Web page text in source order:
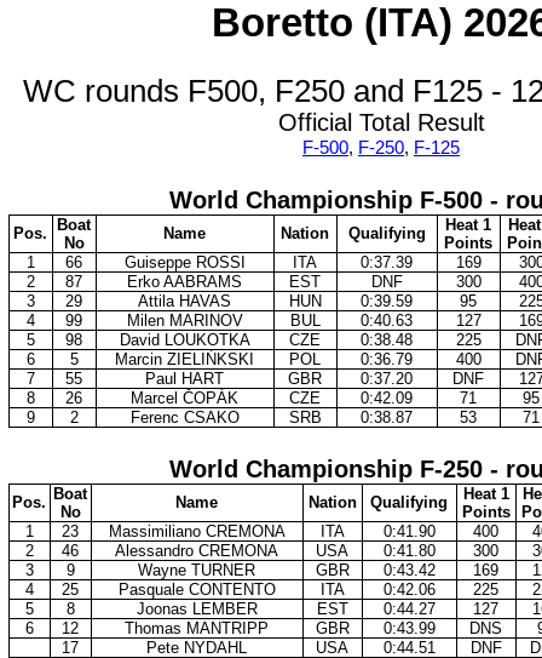
Boretto (ITA)
WC rounds F500, F250 and F125 -
Official Total Result
F-500, F-250, F-125
World Championship F-500 -
Pos.
Boat
No
Name Nation Qualifying
Heat 1
Points
1
66 Guiseppe ROSSI ITA 0:37.39 169
2
87 Erko AABRAMS EST DNF 300
3
29 Attila HAVAS HUN 0:39.59 95
4
99 Milen MARINOV BUL 0:40.63 127
5
98 David LOUKOTKA CZE 0:38.48 225
6
5 Marcin ZIELIŃKSKI POL 0:36.79 400
7
55 Paul HART GBR 0:37.20 DNF
8
26 Marcel ČOPÁK CZE 0:42.09 71
95
9
2 Ferenc CSAKO SRB 0:38.87 53 71
World Championship F-250 -
Pos. Boat
No
Name Nation Qualifying
Heat 1
Points
1
23 Massimiliano CREMONA ITA 0:41.90 400
2
46 Alessandro CREMONA USA 0:41.80 300
3
9 Wayne TURNER GBR 0:43.42 169
4
25 Pasquale CONTENTO ITA 0:42.06 225
5
8 Joonas LEMBER EST 0:44.27 127
6
12 Thomas MANTRIPP GBR 0:43.99 DNS
17
Pete NYDAHL USA 0:44.51 DNF